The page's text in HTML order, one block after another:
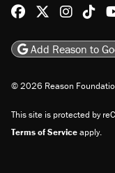
Reason@reason on
Add Reason to
© 2026 Reason
This site is protected by
Terms of Serviceapply.